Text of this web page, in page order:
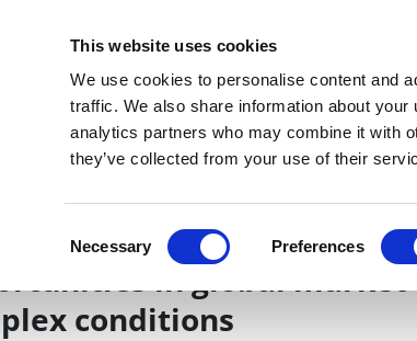
This website uses cookies
We use cookies to personalise content and
traffic. We also share information about
analytics partners who may combine it with
they’ve collected from your use of their
Selection
Necessary Preferences
News Views & Analysis
Overcoming
in global market
conditions